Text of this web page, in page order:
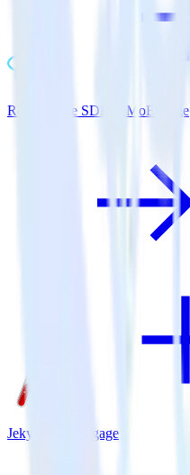
ReactNative SDK + MoEngage
Jekyll + MoEngage